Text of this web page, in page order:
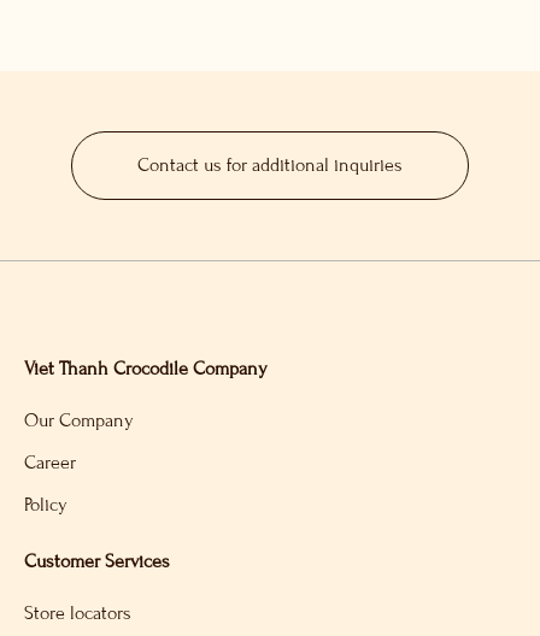
Contact us for additional inquiries
Viet Thanh Crocodile Company
Our Company
Career
Policy
Customer Services
Store locators